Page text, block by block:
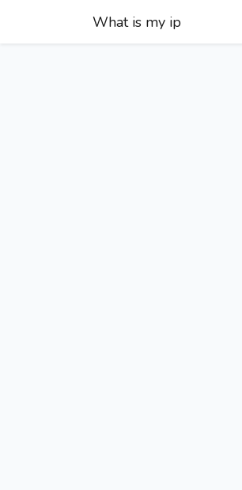
What is my ip